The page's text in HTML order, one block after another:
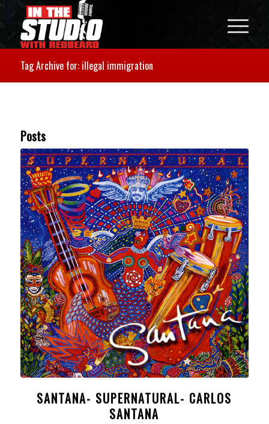
Tag Archive for: illegal immigration
Posts
SANTANA- SUPERNATURAL- CARLOS
SANTANA